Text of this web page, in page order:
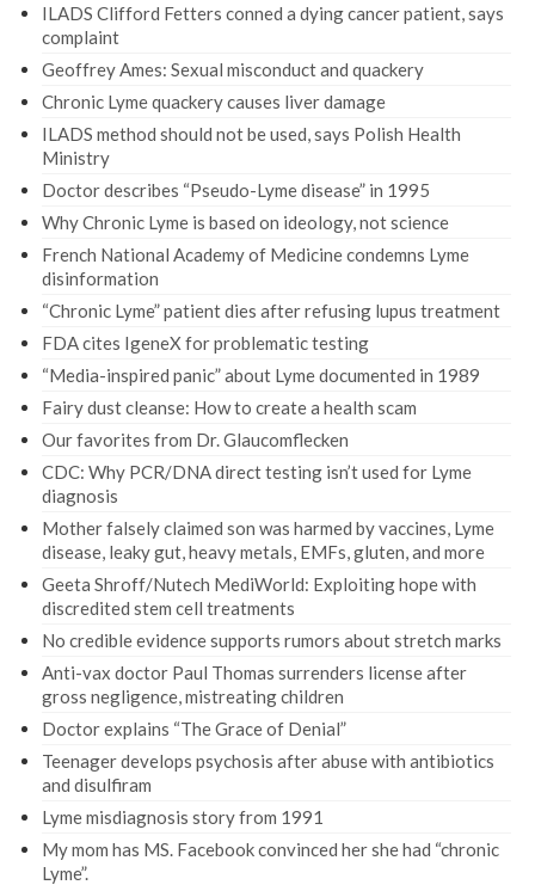
ILADS Clifford Fetters conned a dying cancer patient, says
complaint
Geoffrey Ames: Sexual misconduct and quackery
Chronic Lyme quackery causes liver damage
ILADS method should not be used, says Polish Health
Ministry
Doctor describes “Pseudo-Lyme disease” in 1995
Why Chronic Lyme is based on ideology, not science
French National Academy of Medicine condemns Lyme
disinformation
“Chronic Lyme” patient dies after refusing lupus treatment
FDA cites IgeneX for problematic testing
“Media-inspired panic” about Lyme documented in 1989
Fairy dust cleanse: How to create a health scam
Our favorites from Dr. Glaucomflecken
CDC: Why PCR/DNA direct testing isn’t used for Lyme
diagnosis
Mother falsely claimed son was harmed by vaccines, Lyme
disease, leaky gut, heavy metals, EMFs, gluten, and more
Geeta Shroff/Nutech MediWorld: Exploiting hope with
discredited stem cell treatments
No credible evidence supports rumors about stretch marks
Anti-vax doctor Paul Thomas surrenders license after
gross negligence, mistreating children
Doctor explains “The Grace of Denial”
Teenager develops psychosis after abuse with antibiotics
and disulfiram
Lyme misdiagnosis story from 1991
My mom has MS. Facebook convinced her she had “chronic
Lyme”.